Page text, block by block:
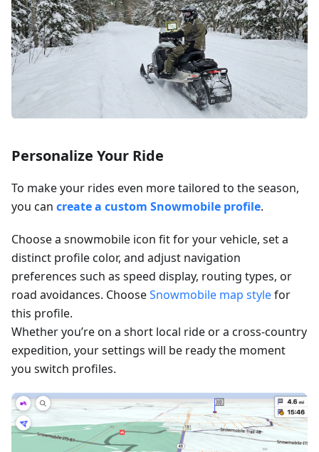
Personalize Your Ride
To make your rides even more tailored to the season,
you can create a custom Snowmobile profile.
Choose a snowmobile icon fit for your vehicle, set a
distinct profile color, and adjust navigation
preferences such as speed display, routing types, or
road avoidances. ChooseSnowmobile map stylefor
this profile.
Whether you’re on a short local ride or a cross-country
expedition, your settings will be ready the moment
you switch profiles.